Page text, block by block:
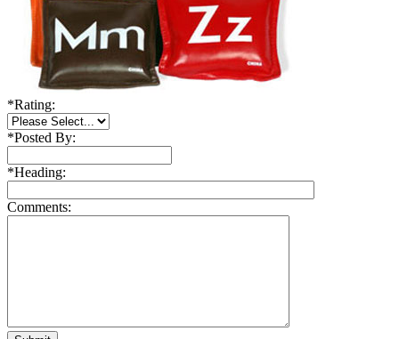
*Rating:
*Posted By:
*Heading:
Comments: